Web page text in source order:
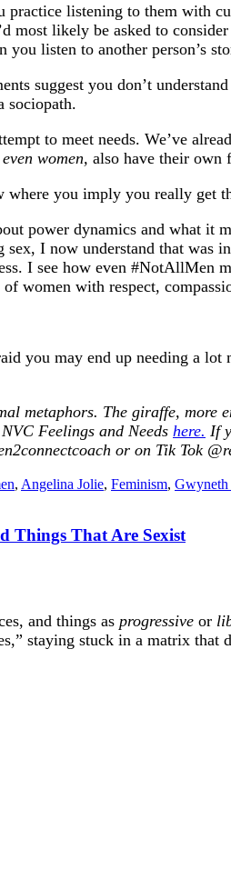
listening to them with
likely be asked to
you listen to another
suggest you don’t
sociopath.
to meet needs. We’ve
even women, also have their own
you imply you really get
power dynamics and what
sex, I now understand that
I see how even #NotAllMen
women with respect,
you may end up needing a
metaphors. The giraffe,
Feelings and Needs here. If
or on Tik Tok
, Angelina Jolie, Feminism, Gwyneth
Things That Are Sexist
and things as progressive or
staying stuck in a matrix that